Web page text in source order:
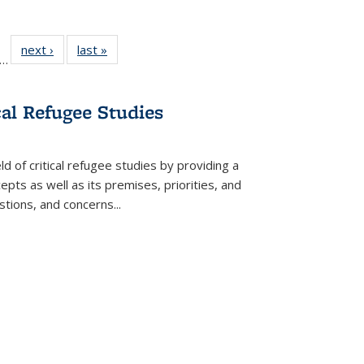
of 22 Full
table:
…
next ›
Full listing
table:
last »
Refugee Studies
of critical refugee studies by providing a
as well as its premises, priorities, and
and concerns...